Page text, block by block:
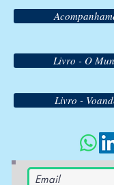
Livro - O
Livro -